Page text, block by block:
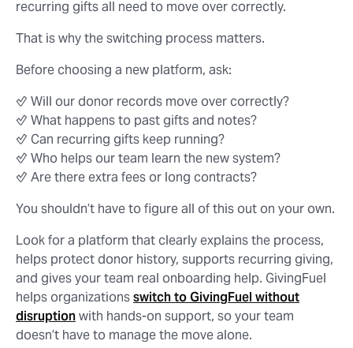
recurring gifts all need to move over correctly.
That is why the switching process matters.
Before choosing a new platform, ask:
✅ Will our donor records move over correctly?
✅ What happens to past gifts and notes?
✅ Can recurring gifts keep running?
✅ Who helps our team learn the new system?
✅ Are there extra fees or long contracts?
You shouldn’t have to figure all of this out on your own.
Look for a platform that clearly explains the process,
helps protect donor history, supports recurring giving,
and gives your team real onboarding help. GivingFuel
helps organizationsswitch to GivingFuel without
disruptionwith hands-on support, so your team
doesn’t have to manage the move alone.